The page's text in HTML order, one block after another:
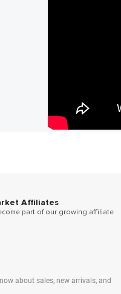
Affiliates
part of our growing affiliate
about sales, new arrivals, and